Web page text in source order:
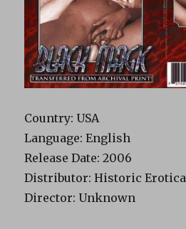
Country: USA
Language: English
Release Date: 2006
Distributor: Historic Erotica
Director: Unknown